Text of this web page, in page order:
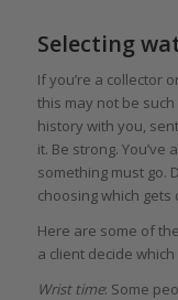
Selecting
If you’re a collector
this may not be
history with you,
it. Be strong.
something must go.
choosing which gets
Here are some of
a client decide
Wrist time: Some